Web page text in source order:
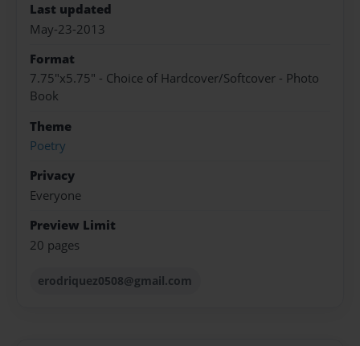
Last updated
May-23-2013
Format
7.75"x5.75" - Choice of Hardcover/Softcover - Photo
Book
Theme
Poetry
Privacy
Everyone
Preview Limit
20 pages
erodriquez0508@gmail.com